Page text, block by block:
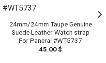
24mm/24mm Taupe Genuine
Suede Leather Watch strap
For Panerai #WT5737
45.00$